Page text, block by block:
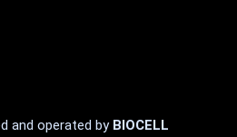
and operated by BIOCELL